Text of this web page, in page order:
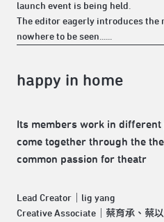
launch event is being held.
The editor eagerly introduces the
nowhere to be seen......
happy in home
Its members work in
come together through the
common passion for theatr
Lead Creator｜lig yang
Creative Associate｜蔡育承、蔡